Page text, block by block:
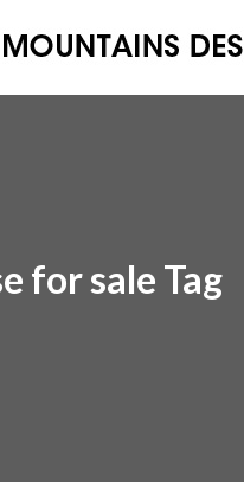
for sale Tag